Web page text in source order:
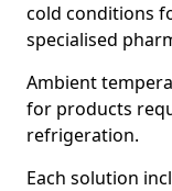
cold conditions
specialised
Ambient
for products
refrigeration.
Each solution